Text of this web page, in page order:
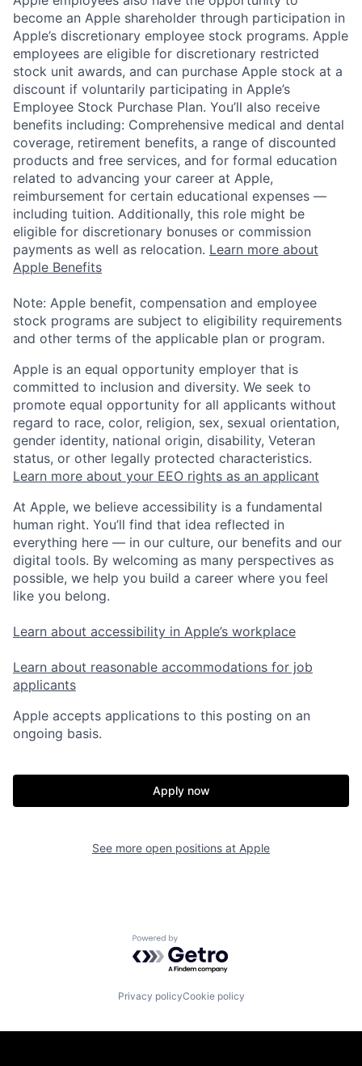
become an Apple shareholder through participation in
Apple’s discretionary employee stock programs. Apple
employees are eligible for discretionary restricted
stock unit awards, and can purchase Apple stock at a
discount if voluntarily participating in Apple’s
Employee Stock Purchase Plan. You’ll also receive
benefits including: Comprehensive medical and dental
coverage, retirement benefits, a range of discounted
products and free services, and for formal education
related to advancing your career at Apple,
reimbursement for certain educational expenses —
including tuition. Additionally, this role might be
eligible for discretionary bonuses or commission
payments as well as relocation. Learn more about
Apple Benefits
Note: Apple benefit, compensation and employee
stock programs are subject to eligibility requirements
and other terms of the applicable plan or program.
Apple is an equal opportunity employer that is
committed to inclusion and diversity. We seek to
promote equal opportunity for all applicants without
regard to race, color, religion, sex, sexual orientation,
gender identity, national origin, disability, Veteran
status, or other legally protected characteristics.
Learn more about your EEO rights as an applicant
At Apple, we believe accessibility is a fundamental
human right. You’ll find that idea reflected in
everything here — in our culture, our benefits and our
digital tools. By welcoming as many perspectives as
possible, we help you build a career where you feel
like you belong.
Learn about accessibility in Apple’s workplace
Learn about reasonable accommodations for job
applicants
Apple accepts applications to this posting on an
ongoing basis.
Apply now
See more open positions at Apple
Powered by Getro.com
Privacy policyCookie policy